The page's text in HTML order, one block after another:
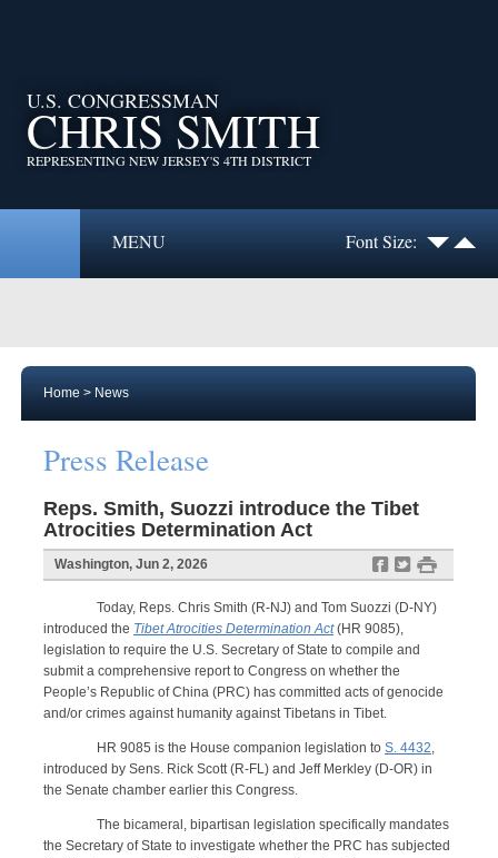
U.S. CONGRESSMAN
CHRIS SMITH
REPRESENTING NEW JERSEY'S 4TH DISTRICT
MENU Font Size:
Home > News
Press Release
Reps. Smith, Suozzi introduce the Tibet
Atrocities Determination Act
f t #
Washington, Jun 2, 2026
Today, Reps. Chris Smith (R-NJ) and Tom Suozzi (D-NY)
introduced the Tibet Atrocities Determination Act (HR 9085),
legislation to require the U.S. Secretary of State to compile and
submit a comprehensive report to Congress on whether the
People’s Republic of China (PRC) has committed acts of genocide
and/or crimes against humanity against Tibetans in Tibet.
HR 9085 is the House companion legislation to S. 4432,
introduced by Sens. Rick Scott (R-FL) and Jeff Merkley (D-OR) in
the Senate chamber earlier this Congress.
The bicameral, bipartisan legislation specifically mandates
the Secretary of State to investigate whether the PRC has subjected